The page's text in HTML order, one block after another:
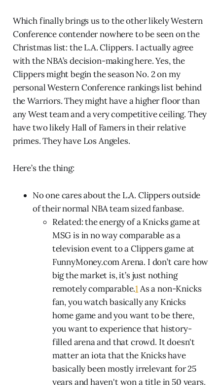
Which finally brings us to the other likely Western
Conference contender nowhere to be seen on the
Christmas list: the L.A. Clippers. I actually agree
with the NBA’s decision-making here. Yes, the
Clippers might begin the season No. 2 on my
personal Western Conference rankings list behind
the Warriors. They might have a higher floor than
any West team and a very competitive ceiling. They
have two likely Hall of Famers in their relative
primes. They have Los Angeles.
Here’s the thing:
No one cares about the L.A. Clippers outside
of their normal NBA team sized fanbase.
Related: the energy of a Knicks game at
MSG is in no way comparable as a
television event to a Clippers game at
FunnyMoney.com Arena. I don’t care how
big the market is, it’s just nothing
remotely comparable.1As a non-Knicks
fan, you watch basically any Knicks
home game and you want to be there,
you want to experience that history-
filled arena and that crowd. It doesn't
matter an iota that the Knicks have
basically been mostly irrelevant for 25
years and haven't won a title in 50 years.